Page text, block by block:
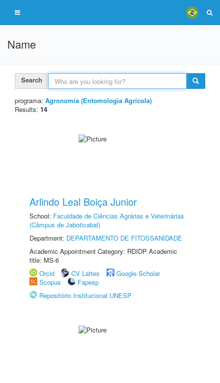
Name
Search
programa: Agronomia (Entomologia Agrícola)
Results: 14
Arlindo Leal Boiça Junior
School: Faculdade de Ciências Agrárias e Veterinárias
(Câmpus de Jaboticabal)
Department: DEPARTAMENTO DE FITOSSANIDADE
Academic Appointment Category: RDIDP Academic
title: MS-6
Orcid
CV Lattes
Google Scholar
Scopus
Fapesp
Repositório Institucional UNESP